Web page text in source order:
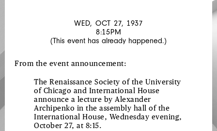
WED, OCT 27, 1937
8:15PM
(This event has already happened.)
From the event announcement:
The Renaissance Society of the University
of Chicago and International House
announce a lecture by Alexander
Archipenko in the assembly hall of the
International House, Wednesday evening,
October 27, at 8:15.